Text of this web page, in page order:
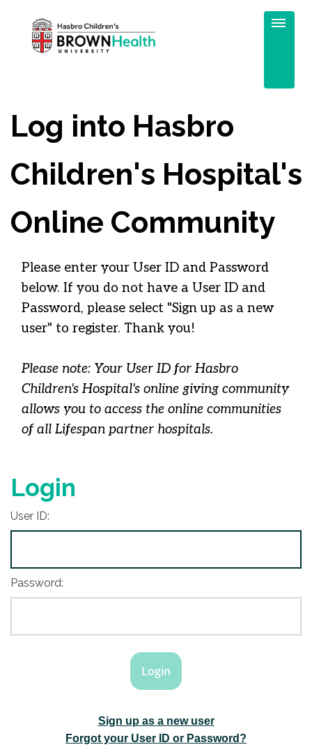
Log into Hasbro
Children's Hospital's
Online Community
Please enter your User ID and Password
below. If you do not have a User ID and
Password, please select "Sign up as a new
user" to register. Thank you!
Please note: Your User ID for Hasbro
Children's Hospital's online giving community
allows you to access the online communities
of all Lifespan partner hospitals.
Login
User ID:
Password:
Sign up as a new user
Forgot your User ID or Password?